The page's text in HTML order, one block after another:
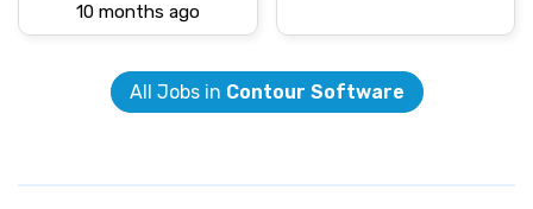
10 months ago
All Jobs in Contour Software